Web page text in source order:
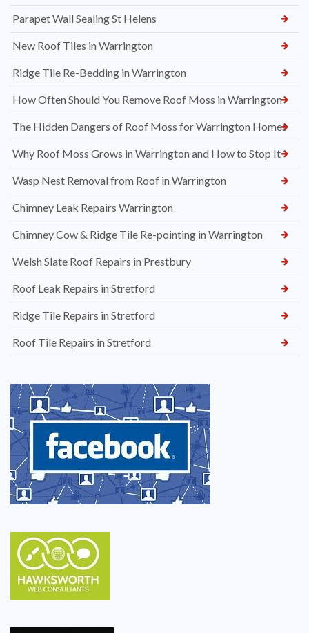
Parapet Wall Sealing St Helens
New Roof Tiles in Warrington
Ridge Tile Re-Bedding in Warrington
How Often Should You Remove Roof Moss in Warrington
The Hidden Dangers of Roof Moss for Warrington Homes
Why Roof Moss Grows in Warrington and How to Stop It
Wasp Nest Removal from Roof in Warrington
Chimney Leak Repairs Warrington
Chimney Cow & Ridge Tile Re-pointing in Warrington
Welsh Slate Roof Repairs in Prestbury
Roof Leak Repairs in Stretford
Ridge Tile Repairs in Stretford
Roof Tile Repairs in Stretford